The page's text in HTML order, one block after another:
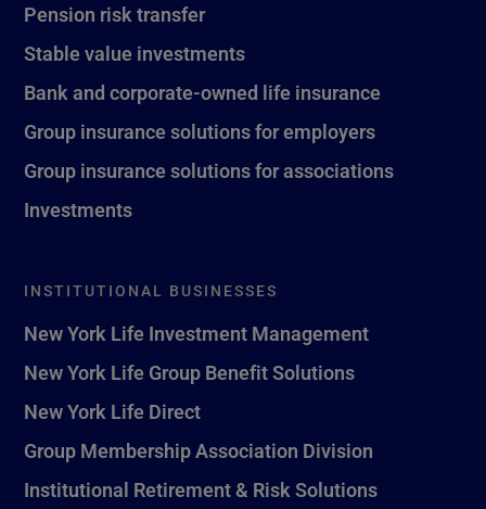
Pension risk transfer
Stable value investments
Bank and corporate-owned life insurance
Group insurance solutions for employers
Group insurance solutions for associations
Investments
INSTITUTIONAL BUSINESSES
New York Life Investment Management
New York Life Group Benefit Solutions
New York Life Direct
Group Membership Association Division
Institutional Retirement & Risk Solutions